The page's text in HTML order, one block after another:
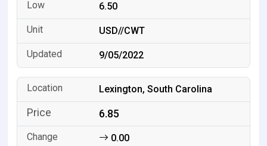
6.50
USD//CWT
9/05/2022
Lexington, South Carolina
6.85
0.00